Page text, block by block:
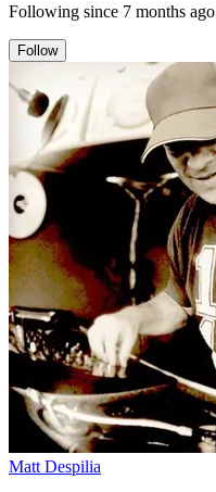
Following since 7 months ago
Follow
Matt Despilia